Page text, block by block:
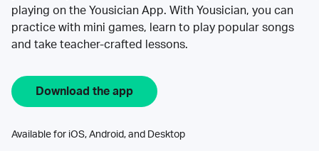
playing on the Yousician App. With Yousician, you can
practice with mini games, learn to play popular songs
and take teacher-crafted lessons.
Download the app
Available for iOS, Android, and Desktop